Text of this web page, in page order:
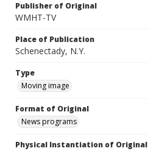
Publisher of Original
WMHT-TV
Place of Publication
Schenectady, N.Y.
Type
Moving image
Format of Original
News programs
Physical Instantiation of Original